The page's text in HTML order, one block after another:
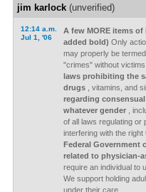
jim karlock(unverified)
12:14 a.m.
Jul 1, '06
A few MORE items
added bold) Only
may properly be
"crimes" without
laws prohibiting the
drugs
, vitamins, and
regarding
whatever gender
,
of all laws regulating or
interfering with the right
Federal Government
related to physician-
require an individual to
We support holding
under their care.